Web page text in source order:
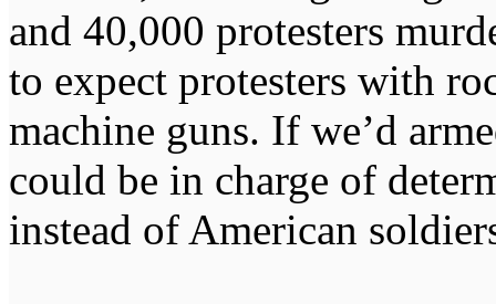
and 40,000 protesters
to expect protesters with
machine guns. If we’d
could be in charge of
instead of American